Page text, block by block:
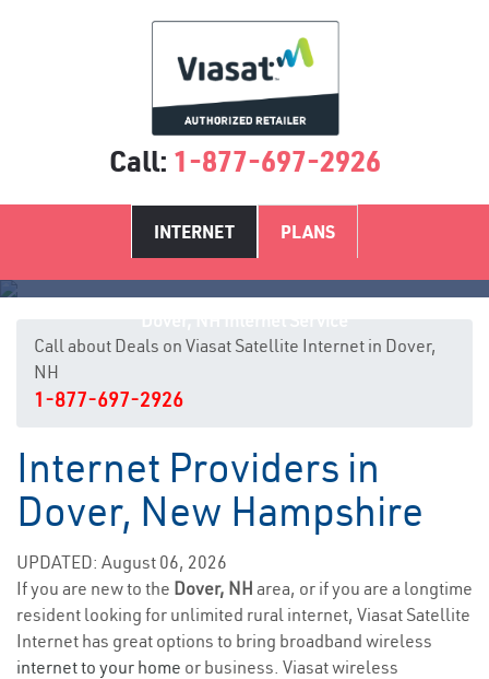
Call: 1-877-697-2926
INTERNET PLANS
Call about Deals on Viasat Satellite Internet in Dover,
NH
1-877-697-2926
Internet Providers in
Dover, New Hampshire
UPDATED: August 06, 2026
If you are new to the Dover, NH area, or if you are a longtime
resident looking for unlimited rural internet, Viasat Satellite
Internet has great options to bring broadband wireless
internet to your home or business. Viasat wireless